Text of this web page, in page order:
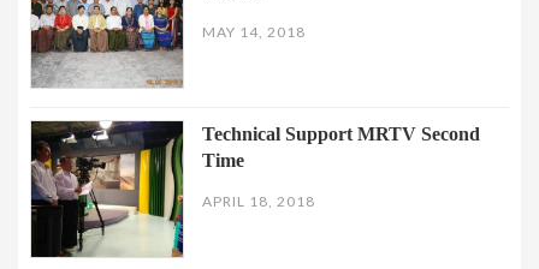
MAY 14, 2018
Technical Support MRTV Second
Time
APRIL 18, 2018